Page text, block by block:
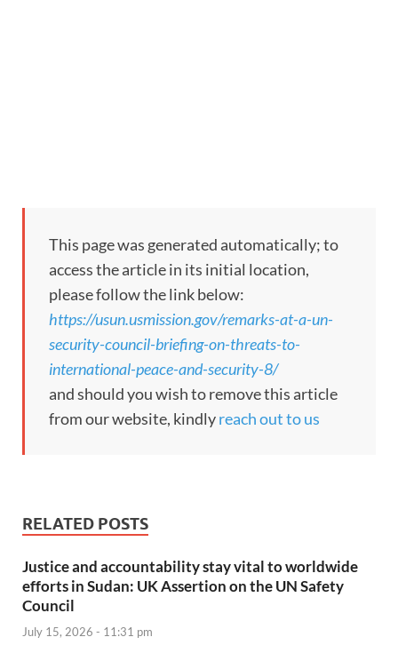
This page was generated automatically; to
access the article in its initial location,
please follow the link below:
https://usun.usmission.gov/remarks-at-a-un-
security-council-briefing-on-threats-to-
international-peace-and-security-8/
and should you wish to remove this article
from our website, kindlyreach out to us
RELATED POSTS
Justice and accountability stay vital to worldwide
efforts in Sudan: UK Assertion on the UN Safety
Council
July 15, 2026 - 11:31 pm